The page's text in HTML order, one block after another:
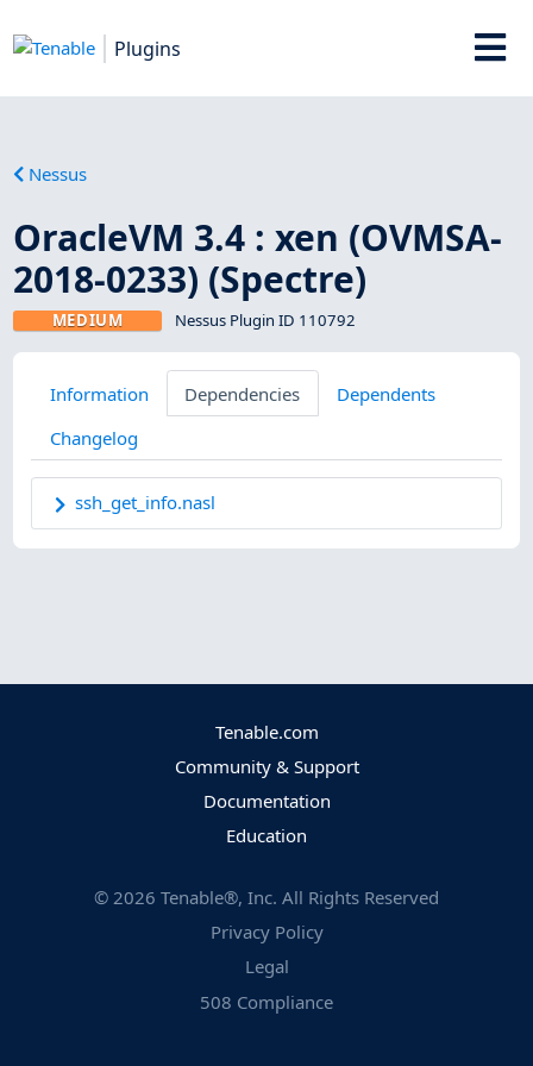
Plugins
Nessus
OracleVM 3.4 : xen (OVMSA-
2018-0233) (Spectre)
MEDIUM Nessus Plugin ID 110792
Information Dependencies
Dependents
Changelog
ssh_get_info.nasl
Tenable.com
Community & Support
Documentation
Education
© 2026 Tenable®, Inc. All Rights Reserved
Privacy Policy
Legal
508 Compliance